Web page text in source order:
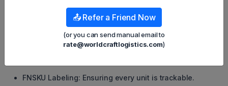
4.3. Expert FBA Prep: Labeling, Poly-
bagging & Compliance
FNSKU Labeling: Ensuring every unit is trackable.
📤 Refer a Friend Now
(or you can send manual email to
rate@worldcraftlogistics.com)